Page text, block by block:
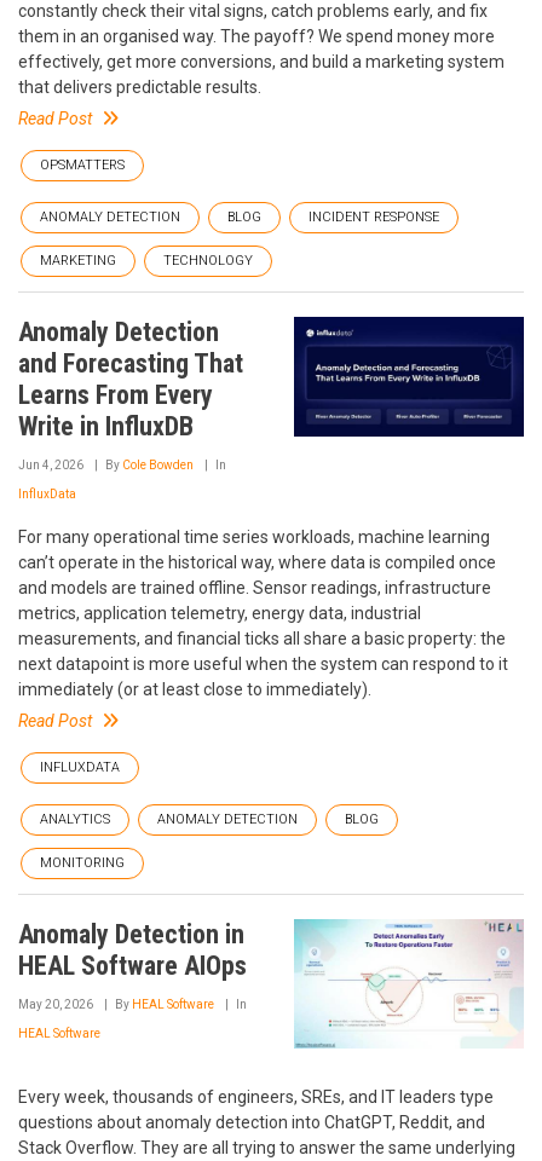
constantly check their vital signs, catch problems early, and fix
them in an organised way. The payoff? We spend money more
effectively, get more conversions, and build a marketing system
that delivers predictable results.
Read Post
OPSMATTERS
ANOMALY DETECTION BLOG INCIDENT RESPONSE
MARKETING TECHNOLOGY
Anomaly Detection
and Forecasting That
Learns From Every
Write in InfluxDB
Jun 4, 2026 By Cole Bowden In
InfluxData
For many operational time series workloads, machine learning
can’t operate in the historical way, where data is compiled once
and models are trained offline. Sensor readings, infrastructure
metrics, application telemetry, energy data, industrial
measurements, and financial ticks all share a basic property: the
next datapoint is more useful when the system can respond to it
immediately (or at least close to immediately).
Read Post
INFLUXDATA
ANALYTICS ANOMALY DETECTION BLOG
MONITORING
Anomaly Detection in
HEAL Software AIOps
May 20, 2026 By HEAL Software In
HEAL Software
Every week, thousands of engineers, SREs, and IT leaders type
questions about anomaly detection into ChatGPT, Reddit, and
Stack Overflow. They are all trying to answer the same underlying